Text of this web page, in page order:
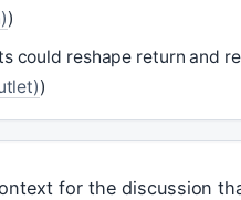
)
could reshape return and
)
for the discussion